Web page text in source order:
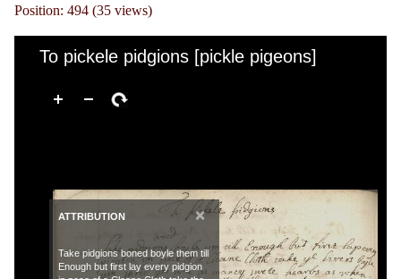
Position: 494 (35 views)
To pickele pidgions [pickle pigeons]
ATTRIBUTION ×
Take pidgions boned boyle them till
Enough but first lay every pidgion